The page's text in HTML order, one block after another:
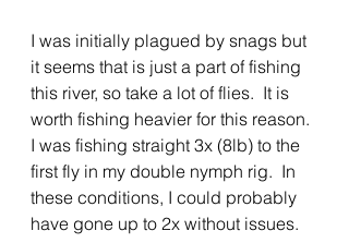
I was initially plagued by snags but
it seems that is just a part of fishing
this river, so take a lot of flies.  It is
worth fishing heavier for this reason.
I was fishing straight 3x (8lb) to the
first fly in my double nymph rig.  In
these conditions, I could probably
have gone up to 2x without issues.